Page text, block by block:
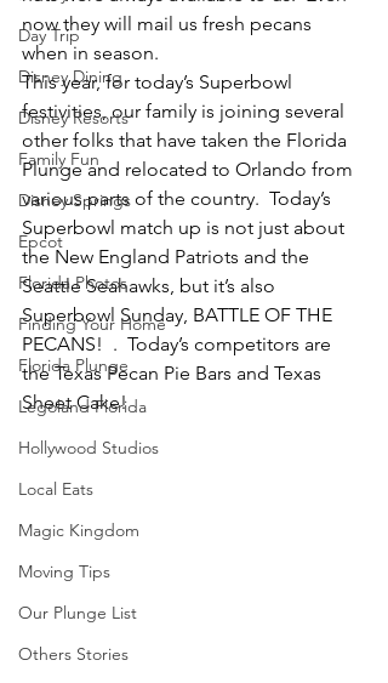
Day Trip
Disney Dining
Disney Resorts
Family Fun
Disney Springs
Epcot
Florida Photos
Finding Your Home
Florida Plunge
Legoland Florida
Hollywood Studios
Local Eats
Magic Kingdom
Moving Tips
Our Plunge List
Others Stories
now they will mail us fresh pecans
when in season.
This year, for today’s Superbowl
festivities, our family is joining several
other folks that have taken the Florida
Plunge and relocated to Orlando from
various parts of the country.  Today’s
Superbowl match up is not just about
the New England Patriots and the
Seattle Seahawks, but it’s also
Superbowl Sunday, BATTLE OF THE
PECANS!  .  Today’s competitors are
the Texas Pecan Pie Bars and Texas
Sheet Cake!